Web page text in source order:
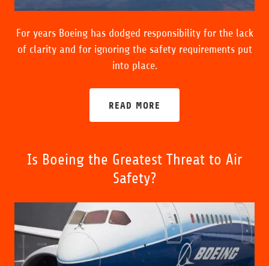
For years Boeing has dodged responsibility for the lack
of clarity and for ignoring the safety requirements put
into place.
READ MORE
Is Boeing the Greatest Threat to Air
Safety?